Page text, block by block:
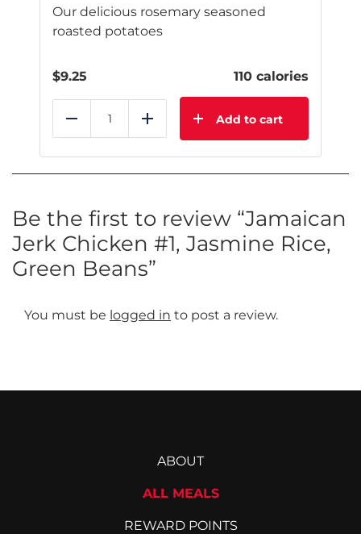
Our delicious rosemary seasoned
roasted potatoes
$9.25 110 calories
Reduce Add Add to cart
Be the first to review “Jamaican
Jerk Chicken #1, Jasmine Rice,
Green Beans”
You must be logged in to post a review.
ABOUT
ALL MEALS
REWARD POINTS